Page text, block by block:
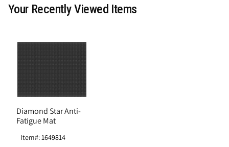
Your Recently Viewed Items
Diamond Star Anti-
Fatigue Mat
Item#: 1649814